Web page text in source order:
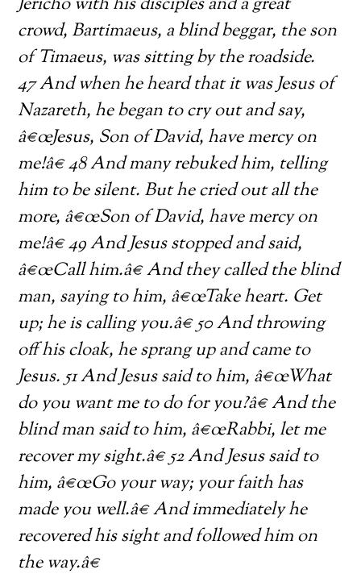
Jericho with his disciples and a great
crowd, Bartimaeus, a blind beggar, the son
of Timaeus, was sitting by the roadside.
47 And when he heard that it was Jesus of
Nazareth, he began to cry out and say,
â€œJesus, Son of David, have mercy on
me!â€ 48 And many rebuked him, telling
him to be silent. But he cried out all the
more, â€œSon of David, have mercy on
me!â€ 49 And Jesus stopped and said,
â€œCall him.â€ And they called the blind
man, saying to him, â€œTake heart. Get
up; he is calling you.â€ 50 And throwing
off his cloak, he sprang up and came to
Jesus. 51 And Jesus said to him, â€œWhat
do you wantme to do for you?â€ And the
blind man said to him, â€œRabbi, let me
recover my sight.â€ 52 And Jesus said to
him, â€œGo your way; your faith has
made you well.â€ And immediately he
recovered his sight and followed him on
the way.â€